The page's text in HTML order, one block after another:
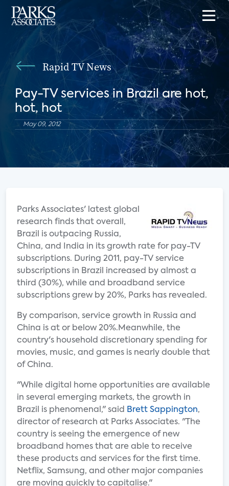
Rapid TV News
Pay-TV services in Brazil are hot,
hot, hot
May 09, 2012
Parks Associates' latest global
research finds that overall,
Brazil is outpacing Russia,
China, and India in its growth rate for pay-TV
subscriptions. During 2011, pay-TV service
subscriptions in Brazil increased by almost a
third (30%), while and broadband service
subscriptions grew by 20%, Parks has revealed.
By comparison, service growth in Russia and
China is at or below 20%.Meanwhile, the
country's household discretionary spending for
movies, music, and games is nearly double that
of China.
"While digital home opportunities are available
in several emerging markets, the growth in
Brazil is phenomenal," said
Brett Sappington,
director of research at Parks Associates. "The
country is seeing the emergence of new
broadband homes that are able to receive
these products and services for the first time.
Netflix, Samsung, and other major companies
are moving quickly to capitalise."